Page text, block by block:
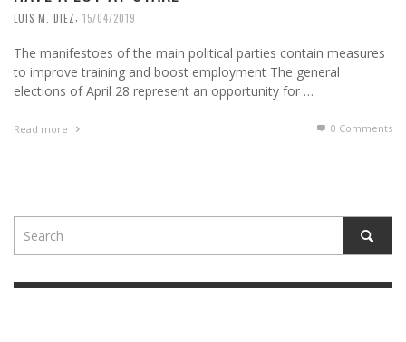
LUIS M. DIEZ, 15/04/2019
The manifestoes of the main political parties contain measures
to improve training and boost employment The general
elections of April 28 represent an opportunity for …
Read more 0 Comments